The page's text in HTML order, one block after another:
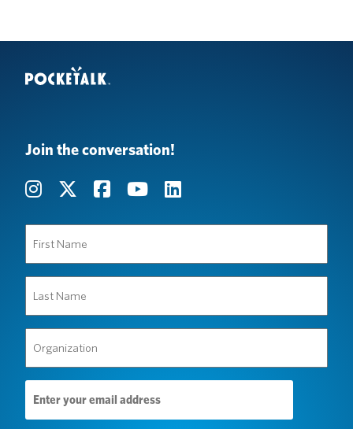
Join the conversation!
Name
(Required)
Name
(Required)
(Required)
Email
Address
(Required)